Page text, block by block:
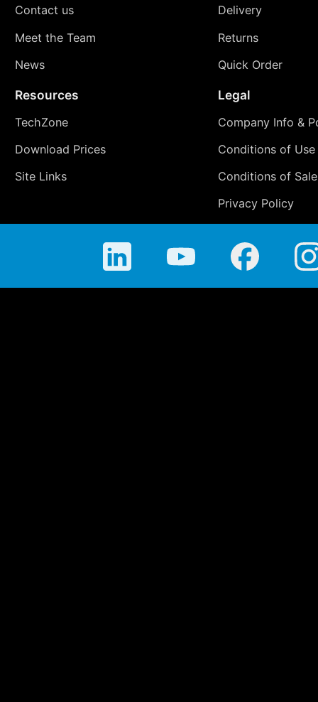
Contact us
Meet the Team
News
Delivery
Returns
Quick Order
Resources
TechZone
Download Prices
Site Links
Legal
Company Info &
Conditions of Use
Conditions of Sale
Privacy Policy